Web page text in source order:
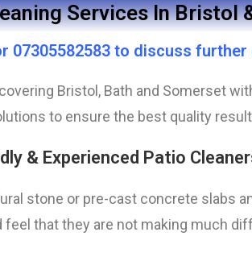
Services In Bristol
07305582583 to discuss
Bristol, Bath and Somerset
to ensure the best quality
& Experienced Patio
stone or pre-cast concrete slabs
feel that they are not making much